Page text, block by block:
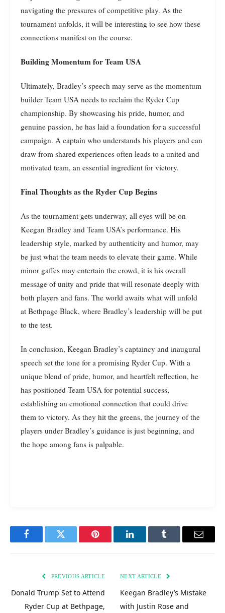
navigating the pressures of competitive play. As the
tournament unfolds, it will be interesting to see how these
connections manifest on the course.
Building Momentum for Team USA
Ultimately, Bradley’s speech may serve as the momentum
builder Team USA needs to reclaim the Ryder Cup
championship. By showcasing his pride, humor, and
genuine passion, he has laid a foundation for a successful
campaign. A captain who understands his players and can
draw from shared experiences often leads to a united and
motivated team, an essential ingredient for victory.
Final Thoughts as the Ryder Cup Begins
As the tournament gets underway, all eyes will be on
Keegan Bradley and Team USA’s performance. His
leadership style, marked by authenticity and humor, may
be just what the team needs to elevate their game. While
minor gaffes may entertain the crowd, it is his overall
message of unity and pride that will resonate deeply with
both players and fans. The world awaits what will unfold
at Bethpage Black, where Bradley’s leadership will be put
to the test.
In conclusion, Keegan Bradley’s captaincy and inaugural
speech set the tone for a promising Ryder Cup. With a
unique blend of pride, humor, and heartfelt reflection, he
has positioned Team USA for potential success,
establishing an emotional connection that could drive
them to victory. As they hit the greens, the journey of the
players under Bradley’s guidance is just beginning, and
the hope among fans is palpable.
FacebookTwitter Pinterest LinkedInTumblr Email
PREVIOUS ARTICLE
Donald Trump Set to Attend
Ryder Cup at Bethpage,
NEXT ARTICLE
Keegan Bradley’s Mistake
with Justin Rose and